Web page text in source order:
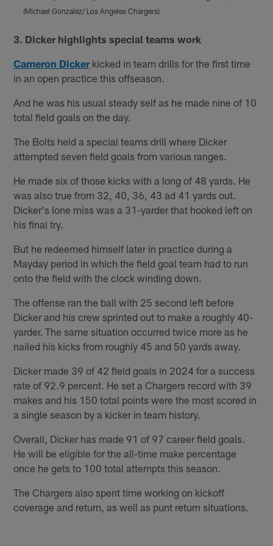
(Michael Gonzalez/ Los Angeles Chargers)
3. Dicker highlights special teams work
Cameron Dickerkicked in team drills for the first time
in an open practice this offseason.
And he was his usual steady self as he made nine of 10
total field goals on the day.
The Bolts held a special teams drill where Dicker
attempted seven field goals from various ranges.
He made six of those kicks with a long of 48 yards. He
was also true from 32, 40, 36, 43 ad 41 yards out.
Dicker's lone miss was a 31-yarder that hooked left on
his final try.
But he redeemed himself later in practice during a
Mayday period in which the field goal team had to run
onto the field with the clock winding down.
The offense ran the ball with 25 second left before
Dicker and his crew sprinted out to make a roughly 40-
yarder. The same situation occurred twice more as he
nailed his kicks from roughly 45 and 50 yards away.
Dicker made 39 of 42 field goals in 2024 for a success
rate of 92.9 percent. He set a Chargers record with 39
makes and his 150 total points were the most scored in
a single season by a kicker in team history.
Overall, Dicker has made 91 of 97 career field goals.
He will be eligible for the all-time make percentage
once he gets to 100 total attempts this season.
The Chargers also spent time working on kickoff
coverage and return, as well as punt return situations.